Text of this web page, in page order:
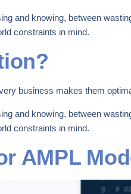
and knowing, between
constraints in mind.
business makes them
and knowing, between
constraints in mind.
AMPL